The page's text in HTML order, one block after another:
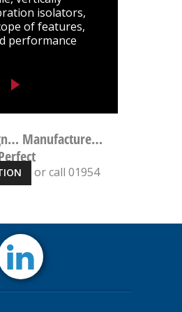
isolators,
of features,
performance
Manufacture…
or call 01954